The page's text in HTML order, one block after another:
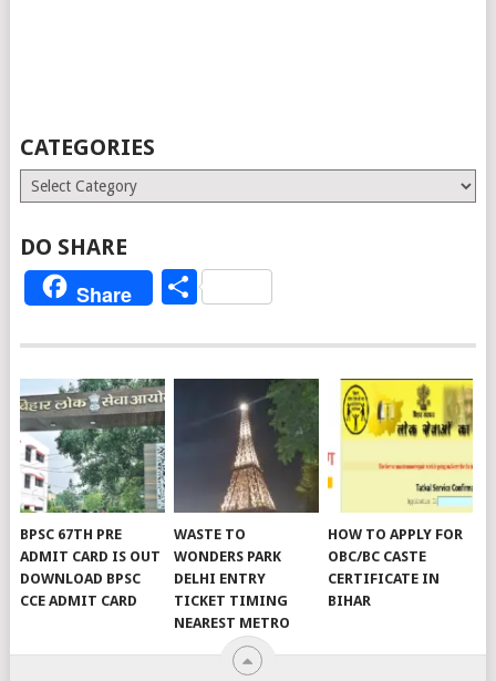
CATEGORIES
Categories
DO SHARE
Share Share
BPSC 67TH PRE
ADMIT CARD IS OUT
DOWNLOAD BPSC
CCE ADMIT CARD
WASTE TO
WONDERS PARK
DELHI ENTRY
TICKET TIMING
NEAREST METRO
HOW TO APPLY FOR
OBC/BC CASTE
CERTIFICATE IN
BIHAR